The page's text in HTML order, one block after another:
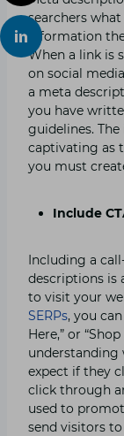
searchers
information
When a link is
on social
a meta
you have
guidelines.
captivating as
you must
Include
Including a
descriptions is
to visit your
SERPs, you
Here,” or
understanding
expect if they
click through
used to
send visitors